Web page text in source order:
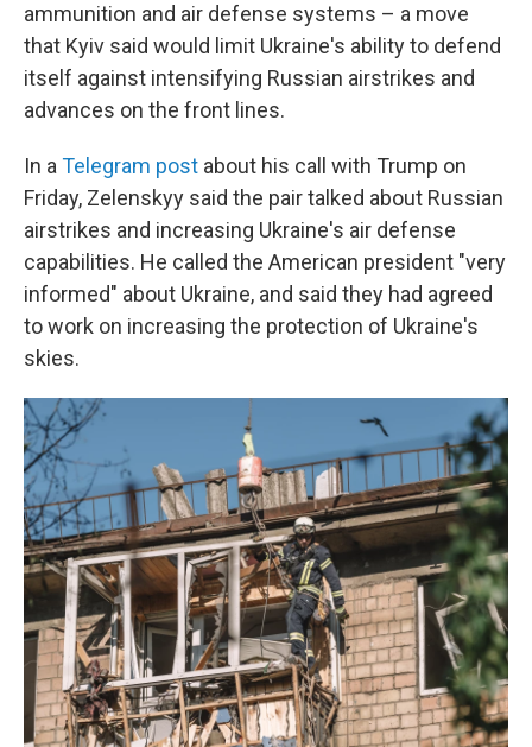
ammunition and air defense systems – a move
that Kyiv said would limit Ukraine's ability to defend
itself against intensifying Russian airstrikes and
advances on the front lines.
In a Telegram post about his call with Trump on
Friday, Zelenskyy said the pair talked about Russian
airstrikes and increasing Ukraine's air defense
capabilities. He called the American president "very
informed" about Ukraine, and said they had agreed
to work on increasing the protection of Ukraine's
skies.